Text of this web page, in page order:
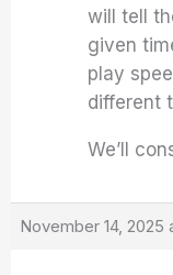
will tell
given
play
different
We’ll
November 14, 2025